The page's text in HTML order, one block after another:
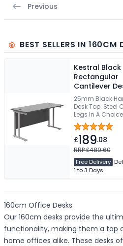
Previous
BEST SELLERS IN 160CM
Kestral Black
Rectangular
Cantilever
25mm Black
Desk Top. Steel
Legs In A
Colours. 2 Cable
Year Guarantee.
Delivery
£189.08
RRP £489.60
Free Delivery
1 to 3 Days
160cm Office Desks
Our 160cm desks provide the
functionality, making them a top
home offices alike. These desks